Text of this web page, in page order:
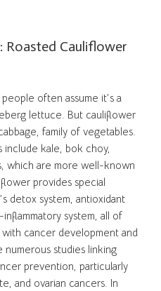
Roasted Cauliflower
often assume it’s a
lettuce. But cauliflower
family of vegetables.
kale, bok choy,
which are more well-known
provides special
detox system, antioxidant
system, all of
cancer development and
studies linking
prevention, particularly
and ovarian cancers. In